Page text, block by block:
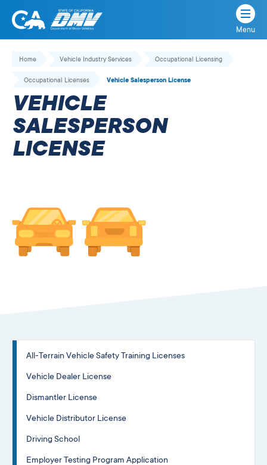
Skip
California
State
Department
of
Motor
Vehicles
Menu
Home Vehicle Industry Services Occupational Licensing
Occupational Licenses Vehicle Salesperson License
VEHICLE
SALESPERSON
LICENSE
All-Terrain Vehicle Safety Training Licenses
Vehicle Dealer License
Dismantler License
Vehicle Distributor License
Driving School
Employer Testing Program Application